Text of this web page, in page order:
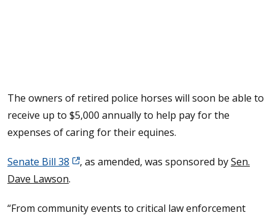
The owners of retired police horses will soon be able to
receive up to $5,000 annually to help pay for the
expenses of caring for their equines.
Senate Bill 38 , as amended, was sponsored bySen.
Dave Lawson.
“From community events to critical law enforcement